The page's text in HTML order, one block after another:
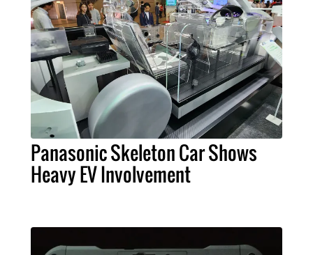
Panasonic Skeleton Car Shows
Heavy EV Involvement